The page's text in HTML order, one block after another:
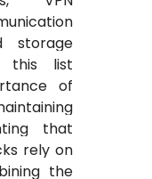
storage
this list
of
that
rely on
the